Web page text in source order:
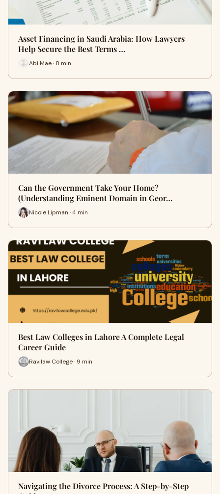
Asset Financing in Saudi Arabia: How Lawyers
Help Secure the Best Terms …
Abi Mae · 8 min
Can the Government Take Your Home?
(Understanding Eminent Domain in Geor…
Nicole Lipman · 4 min
Best Law Colleges in Lahore A Complete Legal
Career Guide
Ravilaw College · 9 min
Navigating the Divorce Process: A Step-by-Step